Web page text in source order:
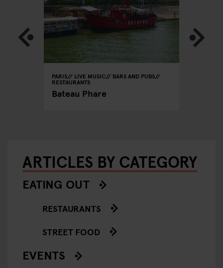
PARIS LIVE MUSIC BARS AND PUBS
RESTAURANTS
Bateau Phare
ARTICLES BY CATEGORY
EATING OUT
RESTAURANTS
STREET FOOD
EVENTS